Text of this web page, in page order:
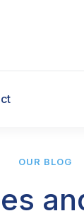
OUR BLOG